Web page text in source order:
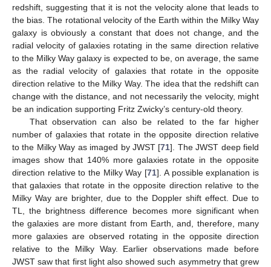
redshift, suggesting that it is not the velocity alone that leads to
the bias. The rotational velocity of the Earth within the Milky Way
galaxy is obviously a constant that does not change, and the
radial velocity of galaxies rotating in the same direction relative
to the Milky Way galaxy is expected to be, on average, the same
as the radial velocity of galaxies that rotate in the opposite
direction relative to the Milky Way. The idea that the redshift can
change with the distance, and not necessarily the velocity, might
be an indication supporting Fritz Zwicky’s century-old theory.
That observation can also be related to the far higher
number of galaxies that rotate in the opposite direction relative
to the Milky Way as imaged by JWST [71]. The JWST deep field
images show that 140% more galaxies rotate in the opposite
direction relative to the Milky Way [71]. A possible explanation is
that galaxies that rotate in the opposite direction relative to the
Milky Way are brighter, due to the Doppler shift effect. Due to
TL, the brightness difference becomes more significant when
the galaxies are more distant from Earth, and, therefore, many
more galaxies are observed rotating in the opposite direction
relative to the Milky Way. Earlier observations made before
JWST saw that first light also showed such asymmetry that grew